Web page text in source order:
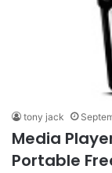
tony jack
Media
Portable